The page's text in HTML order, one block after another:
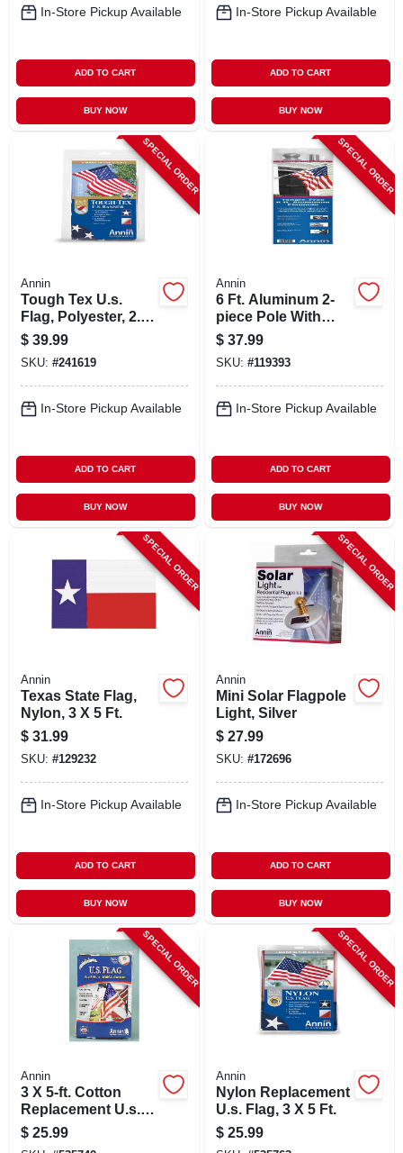
In-Store Pickup Available
ADD TO CART
BUY NOW
In-Store Pickup Available
ADD TO CART
BUY NOW
SPECIAL ORDER
Annin
Tough Tex U.s.
Flag, Polyester, 2.5
X 4 Ft.
$ 39.99
SKU: #241619
In-Store Pickup Available
ADD TO CART
BUY NOW
SPECIAL ORDER
Annin
6 Ft. Aluminum 2-
piece Pole With
Bracket &
Fasteners
$ 37.99
SKU: #119393
In-Store Pickup Available
ADD TO CART
BUY NOW
SPECIAL ORDER
Annin
Texas State Flag,
Nylon, 3 X 5 Ft.
$ 31.99
SKU: #129232
In-Store Pickup Available
ADD TO CART
BUY NOW
SPECIAL ORDER
Annin
Mini Solar Flagpole
Light, Silver
$ 27.99
SKU: #172696
In-Store Pickup Available
ADD TO CART
BUY NOW
SPECIAL ORDER
Annin
3 X 5-ft. Cotton
Replacement U.s.
Flag
$ 25.99
SPECIAL ORDER
Annin
Nylon Replacement
U.s. Flag, 3 X 5 Ft.
$ 25.99